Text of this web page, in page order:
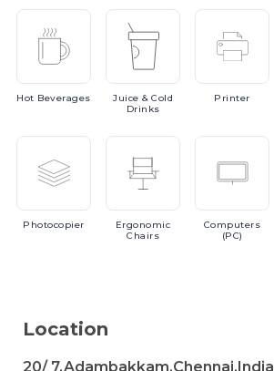
Hot Beverages Juice & Cold
Drinks
Printer
Photocopier
Ergonomic
Chairs
Computers
(PC)
Location
20/ 7,Adambakkam,Chennai,India